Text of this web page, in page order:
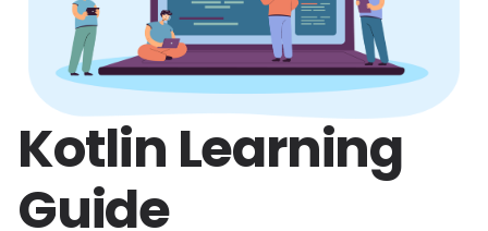
Kotlin Learning
Guide